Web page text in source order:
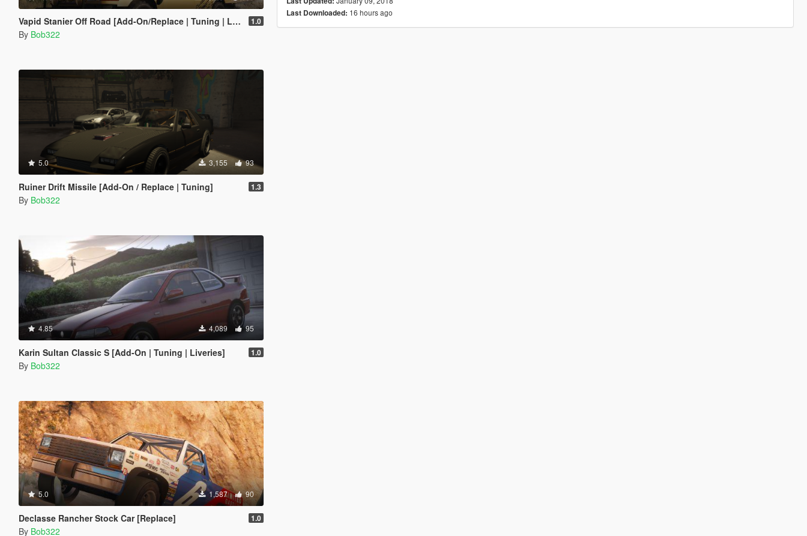
Vapid Stanier Off Road [Add-On/Replace | Tuning | Liveries] 1.0
By Bob322
5.0 3,155 93
Ruiner Drift Missile [Add-On / Replace | Tuning] 1.3
By Bob322
4.85 4,089 95
Karin Sultan Classic S [Add-On | Tuning | Liveries] 1.0
By Bob322
5.0 1,587 90
Declasse Rancher Stock Car [Replace] 1.0
By Bob322
Last Downloaded: 16 hours ago